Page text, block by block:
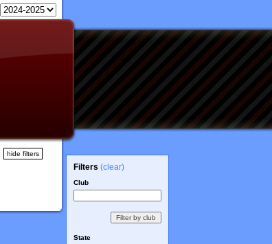
hide filters
Filters (clear)
Club
State